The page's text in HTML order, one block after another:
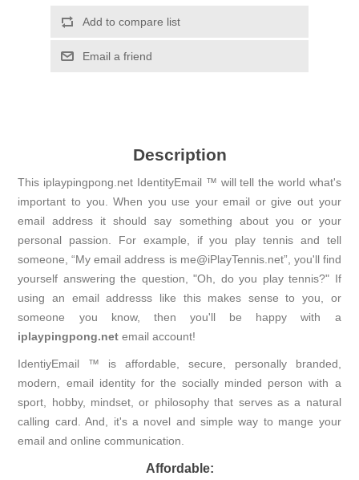
Add to compare list
Email a friend
Description
This iplaypingpong.net IdentityEmail ™ will tell the world what's
important to you. When you use your email or give out your
email address it should say something about you or your
personal passion. For example, if you play tennis and tell
someone, “My email address is me@iPlayTennis.net”, you'll find
yourself answering the question, "Oh, do you play tennis?" If
using an email addresss like this makes sense to you, or
someone you know, then you'll be happy with a
iplaypingpong.net email account!
IdentiyEmail ™ is affordable, secure, personally branded,
modern, email identity for the socially minded person with a
sport, hobby, mindset, or philosophy that serves as a natural
calling card. And, it's a novel and simple way to mange your
email and online communication.
Affordable: